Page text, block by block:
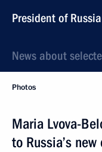
President of Russia
News about
Photos
Maria Lvova-
to Russia’s